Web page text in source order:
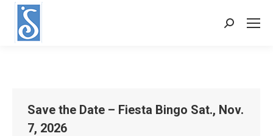
Search:
Save the Date – Fiesta Bingo Sat., Nov.
7, 2026